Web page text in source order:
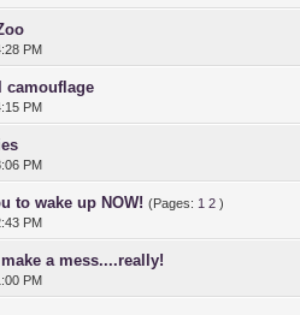
PM
of 5 in Average
1
camouflage
PM
of 5 in Average
12345
PM
of 5 in Average
to wake up NOW! (Pages: 1 2 )
PM
of 5 in Average
12345
a mess....really!
PM
of 5 in Average
1234 5